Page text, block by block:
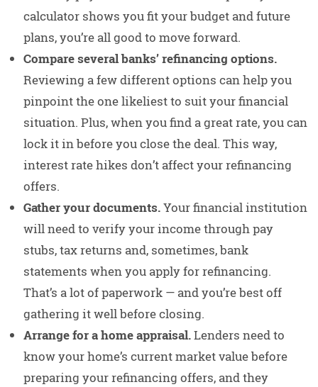
calculator shows you fit your budget and future
plans, you’re all good to move forward.
Compare several banks’ refinancing options.
Reviewing a few different options can help you
pinpoint the one likeliest to suit your financial
situation. Plus, when you find a great rate, you can
lock it in before you close the deal. This way,
interest rate hikes don’t affect your refinancing
offers.
Gather your documents.Your financial institution
will need to verify your income through pay
stubs, tax returns and, sometimes, bank
statements when you apply for refinancing.
That’s a lot of paperwork — and you’re best off
gathering it well before closing.
Arrange for a home appraisal.Lenders need to
know your home’s current market value before
preparing your refinancing offers, and they